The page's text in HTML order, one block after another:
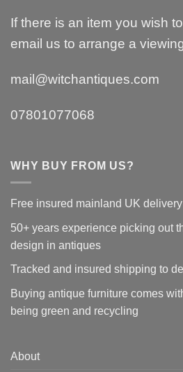
If there is an item you wish
email us to arrange a
mail@witchantiques.com
07801077068
WHY BUY FROM US?
Free insured mainland UK delivery
50+ years experience picking out
design in antiques
Tracked and insured shipping to
Buying antique furniture comes
being green and recycling
About